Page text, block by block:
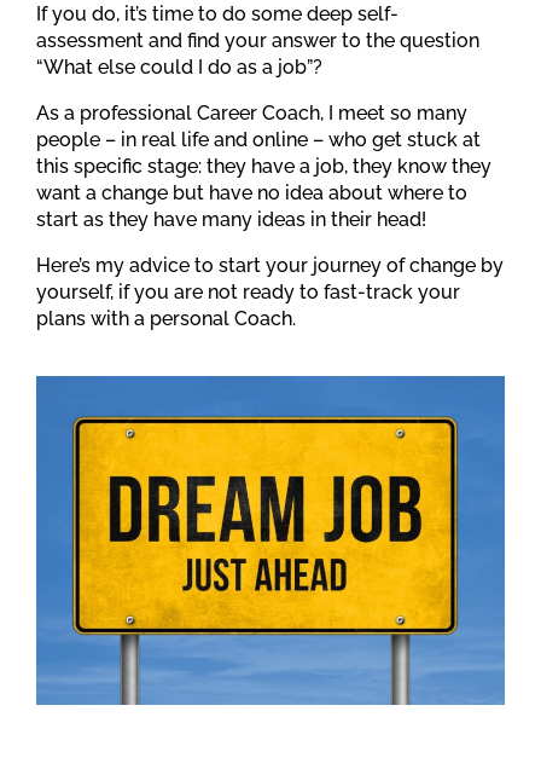
If you do, it’s time to do some deep self-
assessment and find your answer to the question
“What else could I do as a job”?
As a professional Career Coach, I meet so many
people – in real life and online – who get stuck at
this specific stage: they have a job, they know they
want a change but have no idea about where to
start as they have many ideas in their head!
Here’s my advice to start your journey of change by
yourself, if you are not ready to fast-track your
plans with a personal Coach.